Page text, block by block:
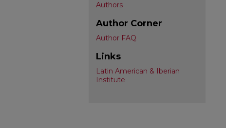
Authors
Author Corner
Author FAQ
Links
Latin American & Iberian
Institute